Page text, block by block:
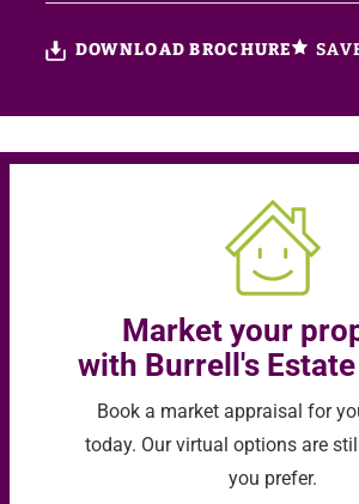
DOWNLOAD BROCHURE
Market your
with Burrell's
Book a market appraisal for
today. Our virtual options are
you prefer.